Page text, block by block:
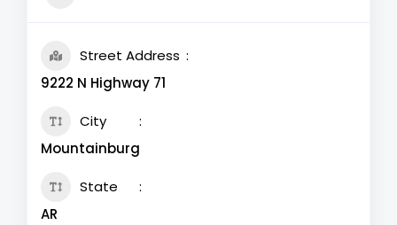
Street Address
9222 N Highway 71
City
Mountainburg
State
AR